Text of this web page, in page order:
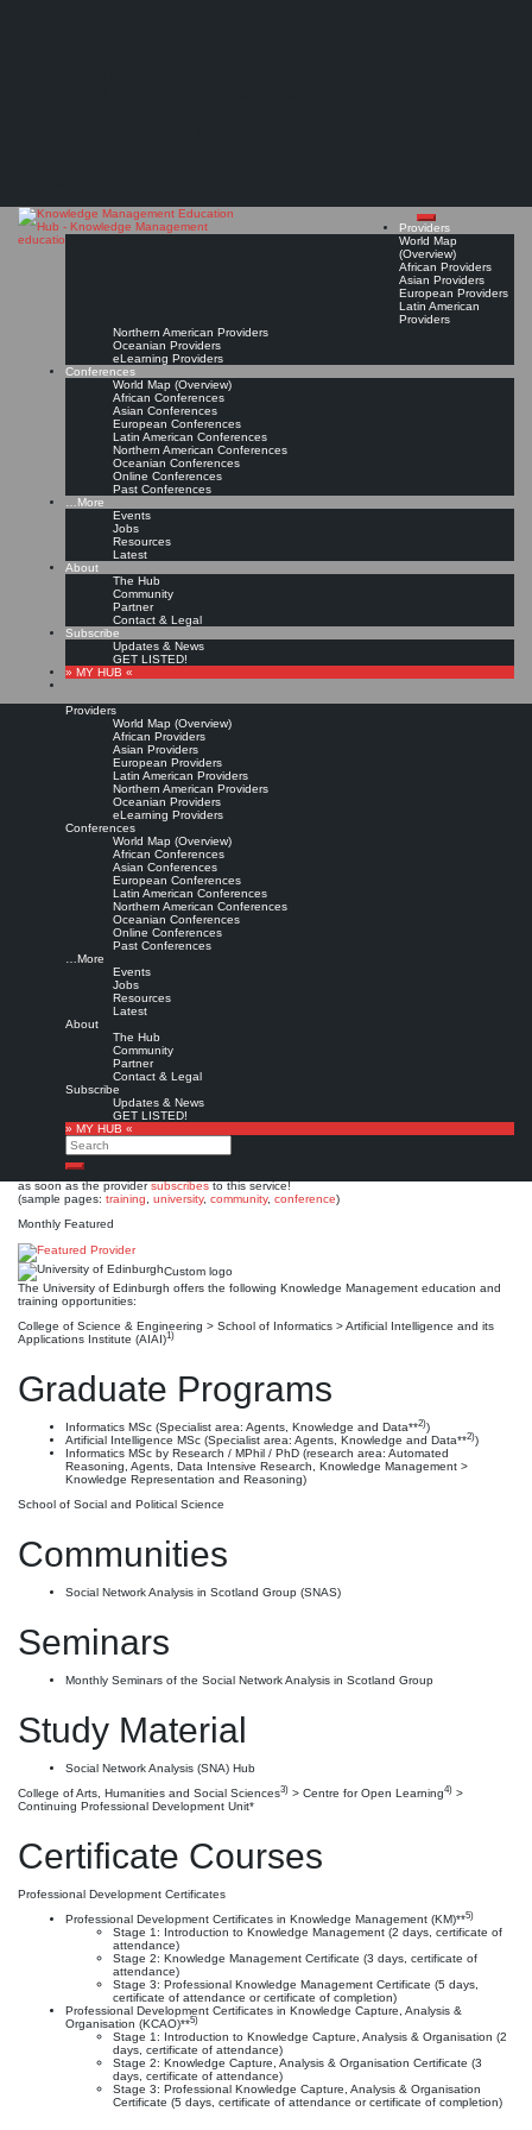
Providers
World Map
(Overview)
African Providers
Asian Providers
European Providers
Latin American
Providers
Northern American Providers
Oceanian Providers
eLearning Providers
Conferences
World Map (Overview)
African Conferences
Asian Conferences
European Conferences
Latin American Conferences
Northern American Conferences
Oceanian Conferences
Online Conferences
Past Conferences
…More
Events
Jobs
Resources
Latest
About
The Hub
Community
Partner
Contact & Legal
Subscribe
Updates & News
GET LISTED!
» MY HUB «
Providers
World Map (Overview)
African Providers
Asian Providers
European Providers
Latin American Providers
Northern American Providers
Oceanian Providers
eLearning Providers
Conferences
World Map (Overview)
African Conferences
Asian Conferences
European Conferences
Latin American Conferences
Northern American Conferences
Oceanian Conferences
Online Conferences
Past Conferences
…More
Events
Jobs
Resources
Latest
About
The Hub
Community
Partner
Contact & Legal
Subscribe
Updates & News
GET LISTED!
» MY HUB «
Search
Search
Call for Participation: Peace!
Posted: February 28, 2022
“Peace does not mean an absence of conflicts; differences will always be there. Peace means
solving these differences through peaceful means; through dialogue, education, knowledge; and
through humane ways.” – Dalai Lama XIV
University of Edinburgh
Leave a comment
This is no official page!
No warranty for correctness & completeness!
This site will be updated with no ads and linked to its KMedu opportunities
as soon as the providersubscribesto this service!
(sample pages: training university, community, conference)
Monthly Featured
Custom logo
The University of Edinburgh offers the following Knowledge Management education and
training opportunities:
College of Science & Engineering > School of Informatics > Artificial Intelligence and its
Applications Institute (AIAI)1)
Graduate Programs
Informatics MSc (Specialist area: Agents, Knowledge and Data**2))
Artificial Intelligence MSc (Specialist area: Agents, Knowledge and Data**2))
Informatics MSc by Research / MPhil / PhD (research area: Automated
Reasoning, Agents, Data Intensive Research, Knowledge Management >
Knowledge Representation and Reasoning)
School of Social and Political Science
Communities
Social Network Analysis in Scotland Group (SNAS)
Seminars
Monthly Seminars of the Social Network Analysis in Scotland Group
Study Material
Social Network Analysis (SNA) Hub
College of Arts, Humanities and Social Sciences3) > Centre for Open Learning4) >
Continuing Professional Development Unit*
Certificate Courses
Professional Development Certificates
Professional Development Certificates in Knowledge Management (KM)**5)
Stage 1: Introduction to Knowledge Management (2 days, certificate of
attendance)
Stage 2: Knowledge Management Certificate (3 days, certificate of
attendance)
Stage 3: Professional Knowledge Management Certificate (5 days,
certificate of attendance or certificate of completion)
Professional Development Certificates in Knowledge Capture, Analysis &
Organisation (KCAO)**5)
Stage 1: Introduction to Knowledge Capture, Analysis & Organisation (2
days, certificate of attendance)
Stage 2: Knowledge Capture, Analysis & Organisation Certificate (3
days, certificate of attendance)
Stage 3: Professional Knowledge Capture, Analysis & Organisation
Certificate (5 days, certificate of attendance or certificate of completion)